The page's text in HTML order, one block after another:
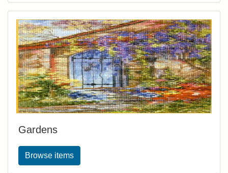
Gardens
Browse items